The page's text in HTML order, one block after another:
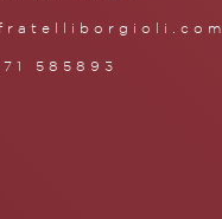
585893